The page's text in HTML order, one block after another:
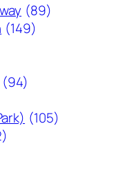
(89)
(149)
(94)
(105)